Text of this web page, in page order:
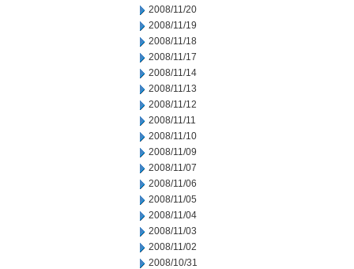
2008/11/20
2008/11/19
2008/11/18
2008/11/17
2008/11/14
2008/11/13
2008/11/12
2008/11/11
2008/11/10
2008/11/09
2008/11/07
2008/11/06
2008/11/05
2008/11/04
2008/11/03
2008/11/02
2008/10/31